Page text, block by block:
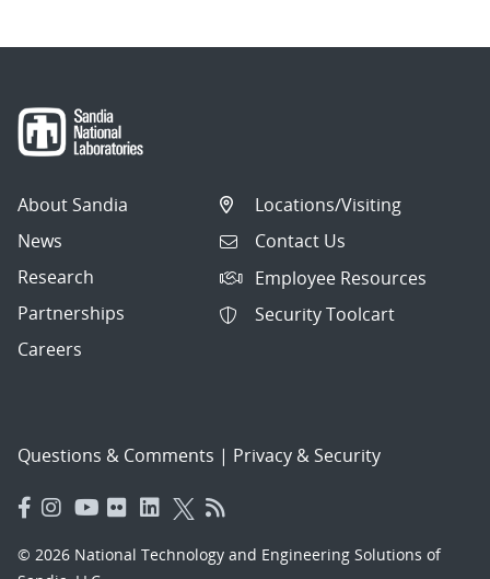
About Sandia
News
Research
Partnerships
Careers
Locations/Visiting
Contact Us
Employee Resources
Security Toolcart
Questions & Comments | Privacy & Security
© 2026 National Technology and Engineering Solutions of